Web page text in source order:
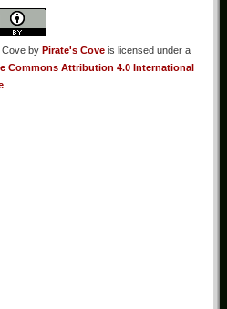
Cove by Pirate's Cove is licensed under a
Commons Attribution 4.0 International